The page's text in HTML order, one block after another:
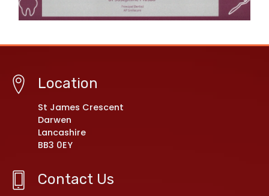
Location
St James Crescent
Darwen
Lancashire
BB3 0EY
Contact Us